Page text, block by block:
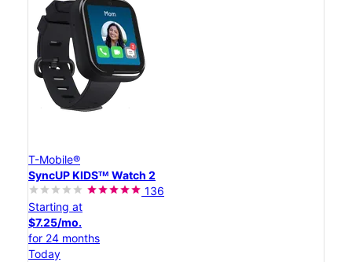
T-Mobile®
SyncUP KIDSᵀᴹ Watch 2
136
Starting at
$7.25/mo.
for 24 months
Today